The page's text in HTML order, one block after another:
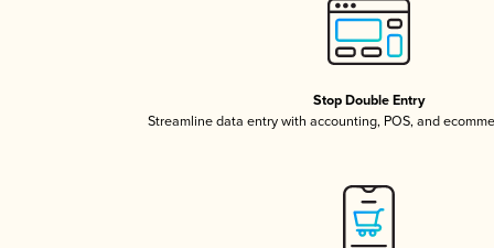
Stop Double Entry
Streamline data entry with accounting, POS, and